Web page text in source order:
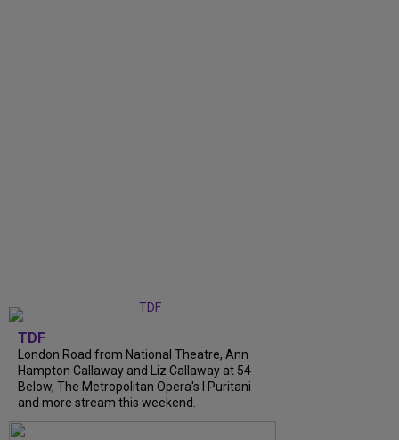
TDF
London Road from National Theatre, Ann
Hampton Callaway and Liz Callaway at 54
Below, The Metropolitan Opera's I Puritani
and more stream this weekend.